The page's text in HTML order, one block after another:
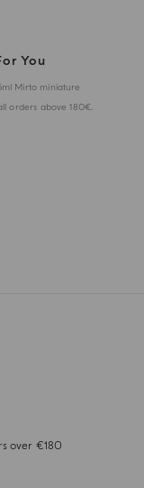
You
Mirto miniature
orders above 180€.
over €180